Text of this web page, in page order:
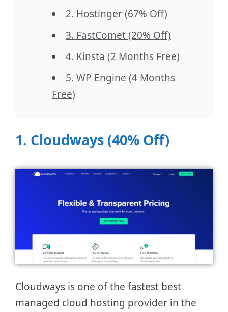
2. Hostinger (67% Off)
3. FastComet (20% Off)
4. Kinsta (2 Months Free)
5. WP Engine (4 Months
Free)
1. Cloudways (40% Off)
Cloudways is one of the fastest best
managed cloud hosting provider in the